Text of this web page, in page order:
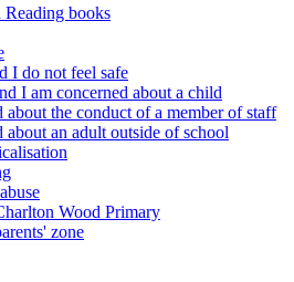
Reading books
I do not feel safe
I am concerned about a child
about the conduct of a member of staff
about an adult outside of school
Wood Primary
zone